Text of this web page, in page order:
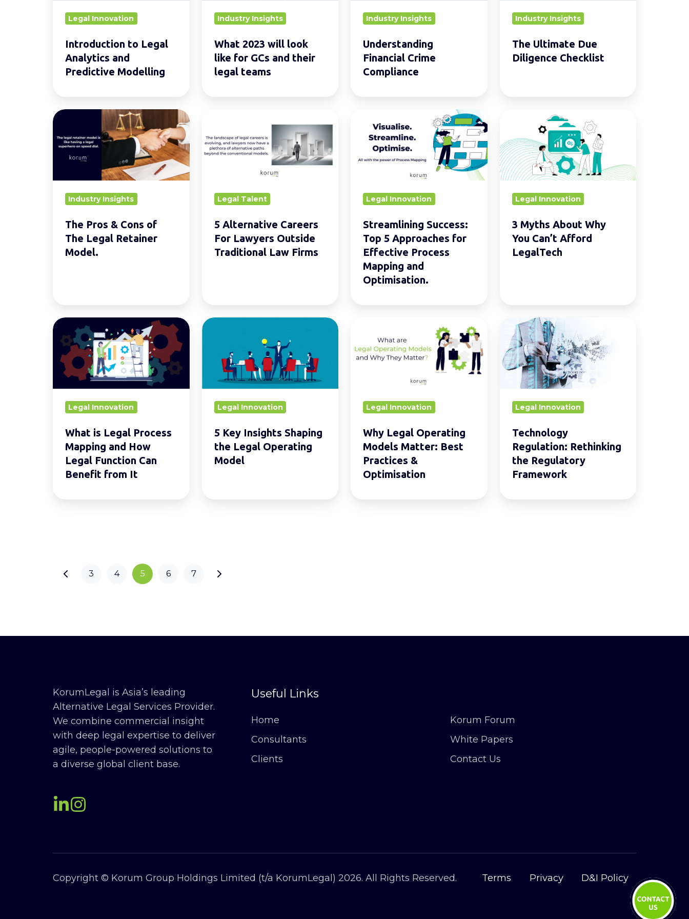
Modelling
Legal Innovation
Introduction to Legal
Analytics and
Predictive Modelling
GCs
their
legal
teams
Industry Insights
What 2023 will look
like for GCs and their
legal teams
Industry Insights
Understanding
Financial Crime
Compliance
Industry Insights
The Ultimate Due
Diligence Checklist
The
&
Cons
Legal
Model.
Industry Insights
The Pros & Cons of
The Legal Retainer
Model.
Careers
For
Traditional
Firms
Legal Talent
5 Alternative Careers
For Lawyers Outside
Traditional Law Firms
Success:
Effective
Mapping
and
Optimisation.
Legal Innovation
Streamlining Success:
Top 5 Approaches for
Effective Process
Mapping and
Optimisation.
About
Why
You
AffordLegal Innovation
3 Myths About Why
You Can’t Afford
LegalTech
What
Legal
Process
Mapping
How
Function
Can
Benefit
Legal Innovation
What is Legal Process
Mapping and How
Legal Function Can
Benefit from It
5
Insights
Shaping
Operating
Legal Innovation
5 Key Insights Shaping
the Legal Operating
Model
Operating
Practices
Optimisation
Legal Innovation
Why Legal Operating
Models Matter: Best
Practices &
Optimisation
Technology
Regulation:
Rethinking
the
Regulatory
Legal Innovation
Technology
Regulation: Rethinking
the Regulatory
Framework
3 4 5 6 7
KorumLegal is Asia’s leading
Alternative Legal Services Provider.
We combine commercial insight
with deep legal expertise to deliver
agile, people-powered solutions to
a diverse global client base.
Useful Links
Home
Consultants
Clients
Korum Forum
White Papers
Contact Us
Copyright © Korum Group Holdings Limited (t/a KorumLegal) 2026. All Rights Reserved. Terms Privacy D&I Policy